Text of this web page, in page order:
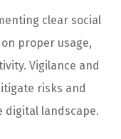
clear social
proper usage,
Vigilance and
risks and
digital landscape.